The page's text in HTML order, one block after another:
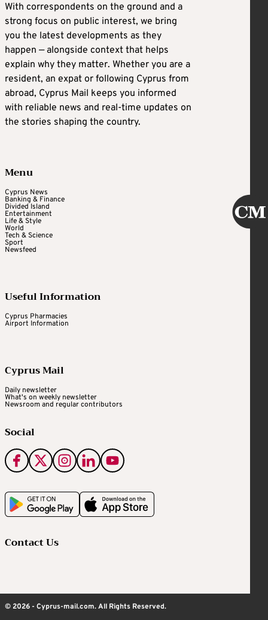
With correspondents on the ground and a
strong focus on public interest, we bring
you the latest developments as they
happen — alongside context that helps
explain why they matter. Whether you are a
resident, an expat or following Cyprus from
abroad, Cyprus Mail keeps you informed
with reliable news and real-time updates on
the stories shaping the country.
Menu
Cyprus News
Banking & Finance
Divided Island
Entertainment
Life & Style
World
Tech & Science
Sport
Newsfeed
Useful Information
Cyprus Pharmacies
Airport Information
Cyprus Mail
Daily newsletter
What's on weekly newsletter
Newsroom and regular contributors
Social
Contact Us
© 2026 - Cyprus-mail.com. All Rights Reserved.